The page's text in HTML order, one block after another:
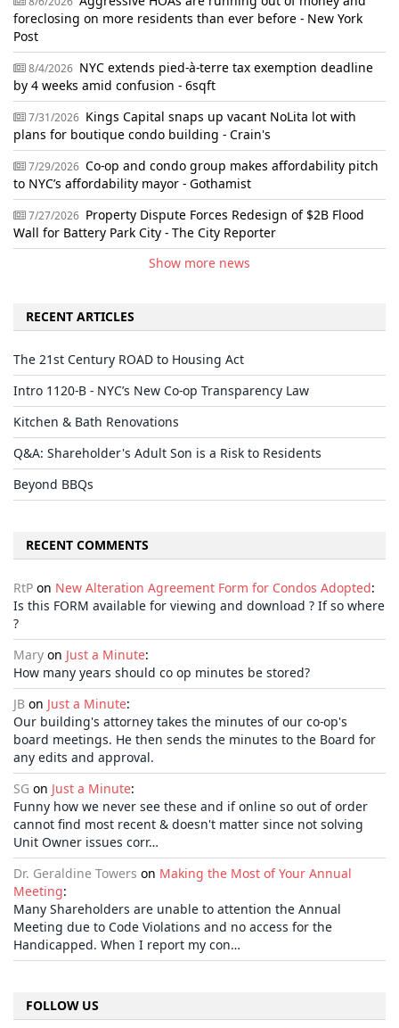
foreclosing on more residents than ever before - New York
Post
8/4/2026 NYC extends pied-à-terre tax exemption deadline
by 4 weeks amid confusion - 6sqft
7/31/2026 Kings Capital snaps up vacant NoLita lot with
plans for boutique condo building - Crain's
7/29/2026 Co-op and condo group makes affordability pitch
to NYC’s affordability mayor - Gothamist
7/27/2026 Property Dispute Forces Redesign of $2B Flood
Wall for Battery Park City - The City Reporter
Show more news
RECENT ARTICLES
The 21st Century ROAD to Housing Act
Intro 1120-B - NYC’s New Co-op Transparency Law
Kitchen & Bath Renovations
Q&A: Shareholder's Adult Son is a Risk to Residents
Beyond BBQs
RECENT COMMENTS
RtP on New Alteration Agreement Form for Condos Adopted:
Is this FORM available for viewing and download ? If so where
?
Mary on Just a Minute:
How many years should co op minutes be stored?
JB on Just a Minute:
Our building's attorney takes the minutes of our co-op's
board meetings. He then sends the minutes to the Board for
any edits and approval.
SG on Just a Minute:
Funny how we never see these and if online so out of order
cannot find most recent & doesn't matter since not solving
Unit Owner issues corr…
Dr. Geraldine Towers on Making the Most of Your Annual
Meeting:
Many Shareholders are unable to attention the Annual
Meeting due to Code Violations and no access for the
Handicapped. When I report my con…
FOLLOW US